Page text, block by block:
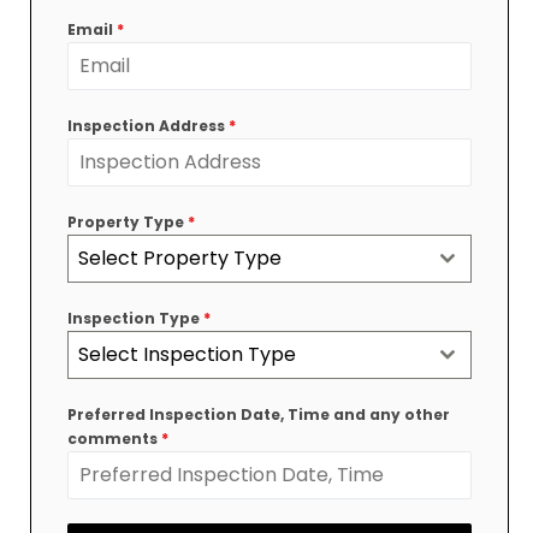
+61
Email *
Inspection Address *
Property Type *
Select Property Type
Inspection Type *
Select Inspection Type
Preferred Inspection Date, Time and any other
comments *